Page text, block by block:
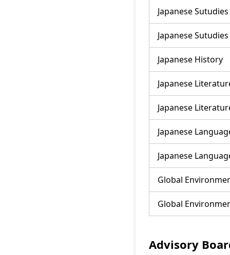
Japanese Sutudies
Japanese Sutudies
Japanese History
Japanese
Japanese
Japanese
Japanese
Global
Global
Advisory